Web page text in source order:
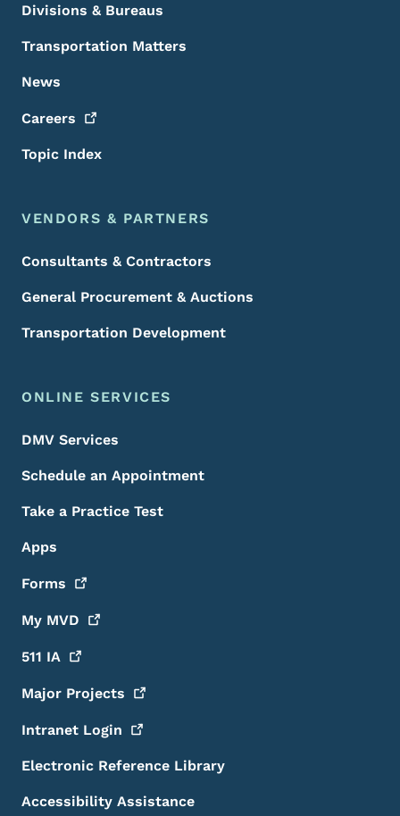
Divisions & Bureaus
Transportation Matters
News
Careers
Topic Index
VENDORS & PARTNERS
Consultants & Contractors
General Procurement & Auctions
Transportation Development
ONLINE SERVICES
DMV Services
Schedule an Appointment
Take a Practice Test
Apps
Forms
My MVD
511 IA
Major Projects
Intranet Login
Electronic Reference Library
Accessibility Assistance